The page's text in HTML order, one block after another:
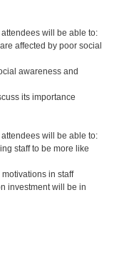
will be able to:
affected by poor social
awareness and
its importance
will be able to:
staff to be more like
in staff
investment will be in